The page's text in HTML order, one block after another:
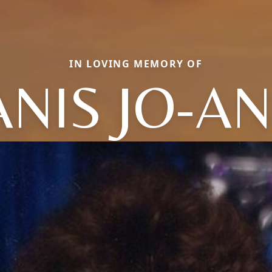
IN LOVING MEMORY OF
JO-